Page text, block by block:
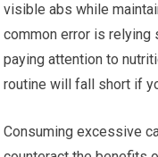
visible abs while
common error is
paying attention to
routine will fall short if
Consuming excessive